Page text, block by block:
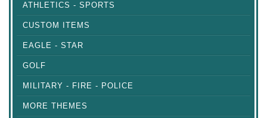
ATHLETICS - SPORTS
CUSTOM ITEMS
EAGLE - STAR
GOLF
MILITARY - FIRE - POLICE
MORE THEMES